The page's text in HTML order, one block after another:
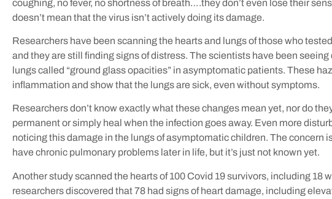
coughing, no fever, no shortness of breath….they don’t even lose their
doesn’t mean that the virus isn’t actively doing its damage.
Researchers have been scanning the hearts and lungs of those who
and they are still finding signs of distress. The scientists have been
lungs called “ground glass opacities” in asymptomatic patients. These
inflammation and show that the lungs are sick, even without symptoms.
Researchers don’t know exactly what these changes mean yet, nor do
permanent or simply heal when the infection goes away. Even more
noticing this damage in the lungs of asymptomatic children. The concern
have chronic pulmonary problems later in life, but it’s just not known yet.
Another study scanned the hearts of 100 Covid 19 survivors, including 18
researchers discovered that 78 had signs of heart damage, including